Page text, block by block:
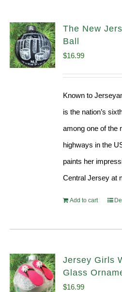
The New
Ball
$16.99
Known to
is the nation’s
among one of the
highways in the
paints her
Central Jersey at
Add to cart
Jersey Girls
Glass
$16.99